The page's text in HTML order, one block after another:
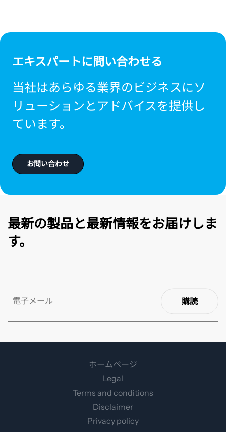
エキスパートに問い合わせる
当社はあらゆる業界のビジネスにソ
リューションとアドバイスを提供し
ています。
お問い合わせ
最新の製品と最新情報をお届けしま
す。
購読
ホームページ
Legal
Terms and conditions
Disclaimer
Privacy policy